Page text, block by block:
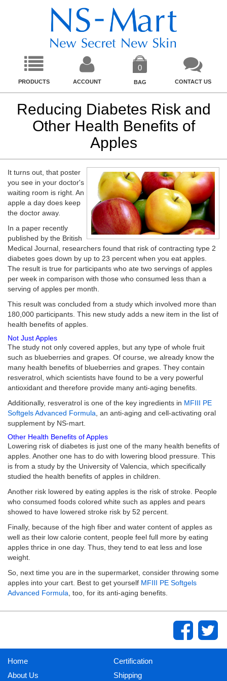
PRODUCTS ACCOUNT
0
BAG CONTACT US
Reducing Diabetes Risk and
Other Health Benefits of
Apples
It turns out, that poster
you see in your doctor's
waiting room is right. An
apple a day does keep
the doctor away.
In a paper recently
published by the British
Medical Journal, researchers found that risk of contracting type 2
diabetes goes down by up to 23 percent when you eat apples.
The result is true for participants who ate two servings of apples
per week in comparison with those who consumed less than a
serving of apples per month.
This result was concluded from a study which involved more than
180,000 participants. This new study adds a new item in the list of
health benefits of apples.
Not Just Apples
The study not only covered apples, but any type of whole fruit
such as blueberries and grapes. Of course, we already know the
many health benefits of blueberries and grapes. They contain
resveratrol, which scientists have found to be a very powerful
antioxidant and therefore provide many anti-aging benefits.
Additionally, resveratrol is one of the key ingredients in MFIII PE
Softgels Advanced Formula , an anti-aging and cell-activating oral
supplement by NS-mart.
Other Health Benefits of Apples
Lowering risk of diabetes is just one of the many health benefits of
apples. Another one has to do with lowering blood pressure. This
is from a study by the University of Valencia, which specifically
studied the health benefits of apples in children.
Another risk lowered by eating apples is the risk of stroke. People
who consumed foods colored white such as apples and pears
showed to have lowered stroke risk by 52 percent.
Finally, because of the high fiber and water content of apples as
well as their low calorie content, people feel full more by eating
apples thrice in one day. Thus, they tend to eat less and lose
weight.
So, next time you are in the supermarket, consider throwing some
apples into your cart. Best to get yourself MFIII PE Softgels
Advanced Formula , too, for its anti-aging benefits.
Home
About Us
Certification
Shipping